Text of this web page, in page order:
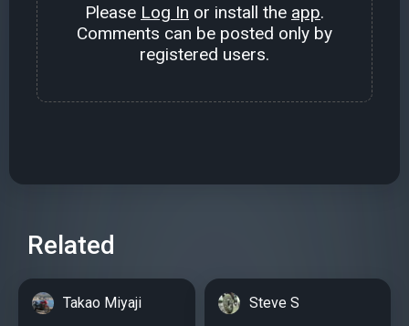
Please Log In or install the app.
Comments can be posted only by
registered users.
Related
Takao Miyaji Steve S